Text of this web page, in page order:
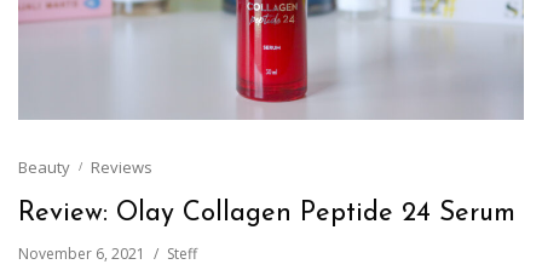
Beauty Reviews
Review: Olay Collagen Peptide 24 Serum
November 6, 2021 Steff